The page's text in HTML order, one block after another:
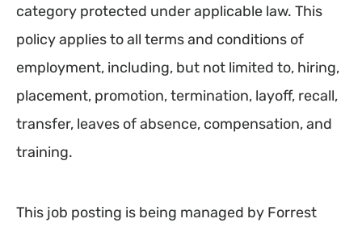
category protected under applicable law. This
policy applies to all terms and conditions of
employment, including, but not limited to, hiring,
placement, promotion, termination, layoff, recall,
transfer, leaves of absence, compensation, and
training.
This job posting is being managed by Forrest